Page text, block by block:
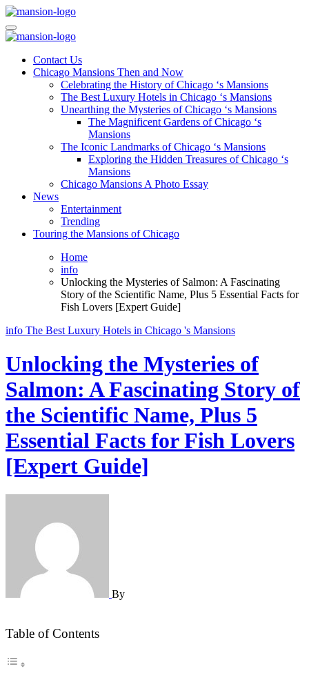
Skip
to
content
Mansiononrush.com
Touring Chicago
Mansiononrush.com
Touring Chicago
Contact Us
Chicago Mansions Then and Now
Celebrating the History of Chicago ‘s Mansions
The Best Luxury Hotels in Chicago ‘s Mansions
Unearthing the Mysteries of Chicago ‘s Mansions
The Magnificent Gardens of Chicago ‘s
Mansions
The Iconic Landmarks of Chicago ‘s Mansions
Exploring the Hidden Treasures of Chicago ‘s
Mansions
Chicago Mansions A Photo Essay
News
Entertainment
Trending
Touring the Mansions of Chicago
Home
info
Unlocking the Mysteries of Salmon: A Fascinating
Story of the Scientific Name, Plus 5 Essential Facts for
Fish Lovers [Expert Guide]
info The Best Luxury Hotels in Chicago 's Mansions
Unlocking the Mysteries of
Salmon: A Fascinating Story of
the Scientific Name, Plus 5
Essential Facts for Fish Lovers
[Expert Guide]
By
Table of Contents